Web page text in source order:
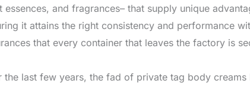
essences, and fragrances– that supply unique
it attains the right consistency and performance
that every container that leaves the factory is
the last few years, the fad of private tag body